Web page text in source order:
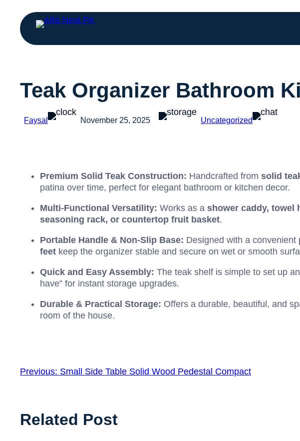
Teak Organizer Bathroom
Faysal November 25, 2025 Uncategorized
Premium Solid Teak Construction: Handcrafted from solid
patina over time, perfect for elegant bathroom or kitchen decor.
Multi-Functional Versatility: Works as a shower caddy, towel
seasoning rack, or countertop fruit basket.
Portable Handle & Non-Slip Base: Designed with a convenient
feet keep the organizer stable and secure on wet or smooth
Quick and Easy Assembly: The teak shelf is simple to set up
have” for instant storage upgrades.
Durable & Practical Storage: Offers a durable, beautiful, and
room of the house.
Previous: Small Side Table Solid Wood Pedestal Compact
Related Post